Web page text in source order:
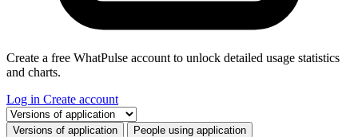
Create a free WhatPulse account to unlock detailed usage statistics
and charts.
Log in Create account
Select a tab
Versions of application People using application